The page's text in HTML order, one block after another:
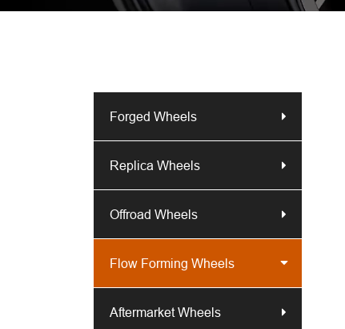
Forged Wheels
Replica Wheels
Offroad Wheels
Flow Forming Wheels
Aftermarket Wheels